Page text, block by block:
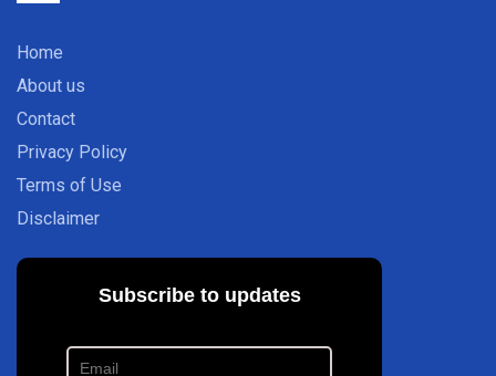
Home
About us
Contact
Privacy Policy
Terms of Use
Disclaimer